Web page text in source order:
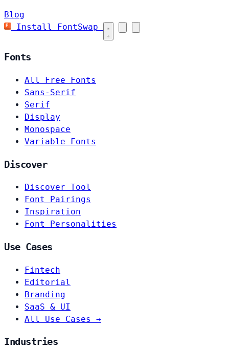
Blog
Install FontSwap
Fonts
All Free Fonts
Sans-Serif
Serif
Display
Monospace
Variable Fonts
Discover
Discover Tool
Font Pairings
Inspiration
Font Personalities
Use Cases
Fintech
Editorial
Branding
SaaS & UI
All Use Cases →
Industries